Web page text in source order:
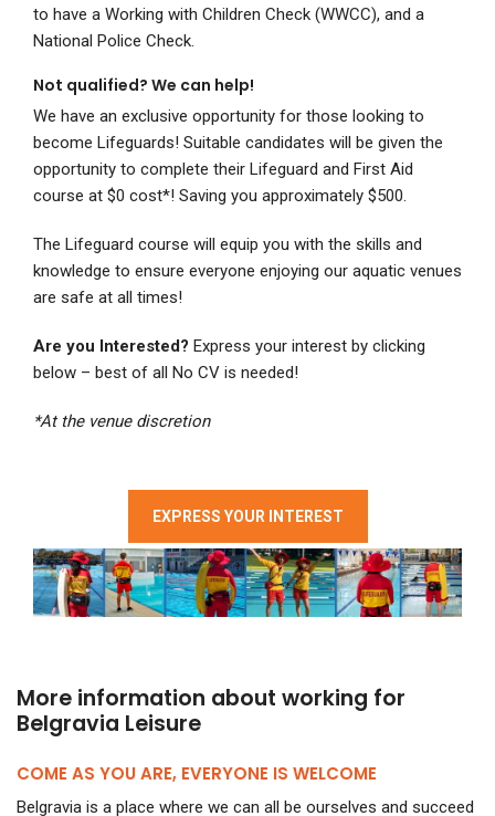
to have a Working with Children Check (WWCC), and a
National Police Check.
Not qualified? We can help!
We have an exclusive opportunity for those looking to
become Lifeguards! Suitable candidates will be given the
opportunity to complete their Lifeguard and First Aid
course at $0 cost*! Saving you approximately $500.
The Lifeguard course will equip you with the skills and
knowledge to ensure everyone enjoying our aquatic venues
are safe at all times!
Are you Interested? Express your interest by clicking
below – best of all No CV is needed!
*At the venue discretion
EXPRESS YOUR INTEREST
More information about working for
Belgravia Leisure
COME AS YOU ARE, EVERYONE IS WELCOME
Belgravia is a place where we can all be ourselves and succeed